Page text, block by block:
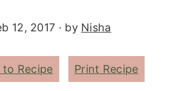
12, 2017 · by Nisha
to Recipe Print Recipe